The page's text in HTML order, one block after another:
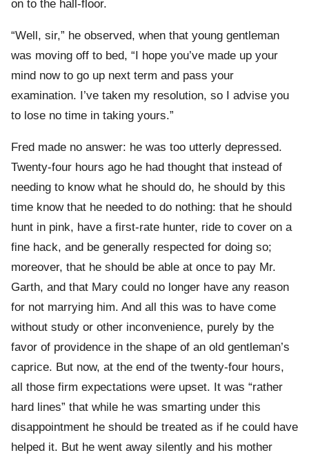
on to the hall-floor.
“Well, sir,” he observed, when that young gentleman
was moving off to bed, “I hope you’ve made up your
mind now to go up next term and pass your
examination. I’ve taken my resolution, so I advise you
to lose no time in taking yours.”
Fred made no answer: he was too utterly depressed.
Twenty-four hours ago he had thought that instead of
needing to know what he should do, he should by this
time know that he needed to do nothing: that he should
hunt in pink, have a first-rate hunter, ride to cover on a
fine hack, and be generally respected for doing so;
moreover, that he should be able at once to pay Mr.
Garth, and that Mary could no longer have any reason
for not marrying him. And all this was to have come
without study or other inconvenience, purely by the
favor of providence in the shape of an old gentleman’s
caprice. But now, at the end of the twenty-four hours,
all those firm expectations were upset. It was “rather
hard lines” that while he was smarting under this
disappointment he should be treated as if he could have
helped it. But he went away silently and his mother